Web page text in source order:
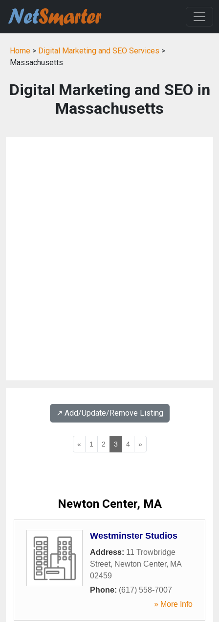
Home > Digital Marketing and SEO Services >
Massachusetts
Digital Marketing and SEO in
Massachusetts
↗️ Add/Update/Remove Listing
« 1 2 3 4 »
Newton Center, MA
Westminster Studios
Address: 11 Trowbridge
Street, Newton Center, MA
02459
Phone: (617) 558-7007
» More Info